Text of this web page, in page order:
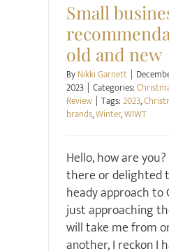
Small
old and new
ByNikki Garnett |
2023 | Categories:
Review | Tags:2023,
brands,Winter,WIWT
Hello, how are
there or delighted
heady approach to
just approaching
will take me from
another, I reckon I